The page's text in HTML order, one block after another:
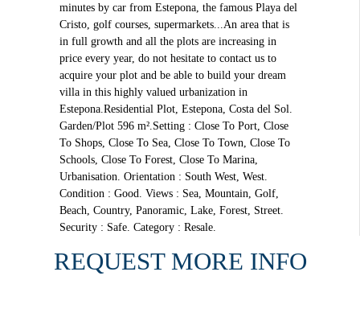
minutes by car from Estepona, the famous Playa del
Cristo, golf courses, supermarkets...An area that is
in full growth and all the plots are increasing in
price every year, do not hesitate to contact us to
acquire your plot and be able to build your dream
villa in this highly valued urbanization in
Estepona.Residential Plot, Estepona, Costa del Sol.
Garden/Plot 596 m².Setting : Close To Port, Close
To Shops, Close To Sea, Close To Town, Close To
Schools, Close To Forest, Close To Marina,
Urbanisation. Orientation : South West, West.
Condition : Good. Views : Sea, Mountain, Golf,
Beach, Country, Panoramic, Lake, Forest, Street.
Security : Safe. Category : Resale.
REQUEST MORE INFO